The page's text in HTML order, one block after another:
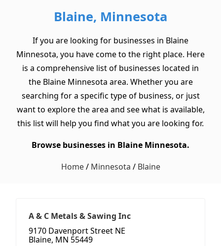
Blaine, Minnesota
If you are looking for businesses in Blaine
Minnesota, you have come to the right place. Here
is a comprehensive list of businesses located in
the Blaine Minnesota area. Whether you are
searching for a specific type of business, or just
want to explore the area and see what is available,
this list will help you find what you are looking for.
Browse businesses in Blaine Minnesota.
Home/ Minnesota / Blaine
A & C Metals & Sawing Inc
9170 Davenport Street NE
Blaine, MN 55449